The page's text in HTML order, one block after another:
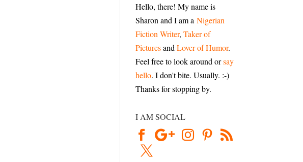
Hello, there! My name is
Sharon and I am aNigerian
Fiction Writer, Taker of
Picturesand Lover of Humor.
Feel free to look around orsay
hello. I don't bite. Usually. :-)
Thanks for stopping by.
I AM SOCIAL